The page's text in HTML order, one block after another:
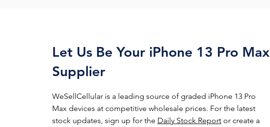
Let Us Be Your iPhone 13 Pro Max
Supplier
WeSellCellular is a leading source of graded iPhone 13 Pro
Max devices at competitive wholesale prices. For the latest
stock updates, sign up for the Daily Stock Report or create a